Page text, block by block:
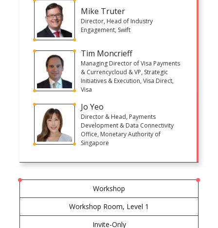
Mike Truter
Director, Head of Industry
Engagement, Swift
Tim Moncrieff
Managing Director of Visa Payments
& Currencycloud & VP, Strategic
Initiatives & Execution, Visa Direct,
Visa
Jo Yeo
Director & Head, Payments
Development & Data Connectivity
Office, Monetary Authority of
Singapore
Workshop
Workshop Room, Level 1
Invite-Only